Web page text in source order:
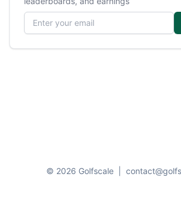
Email address
© 2026 Golfscale